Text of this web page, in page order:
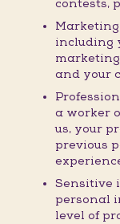
contests,
including
and your
a worker
us, your
previous
Sensitive
personal
level of